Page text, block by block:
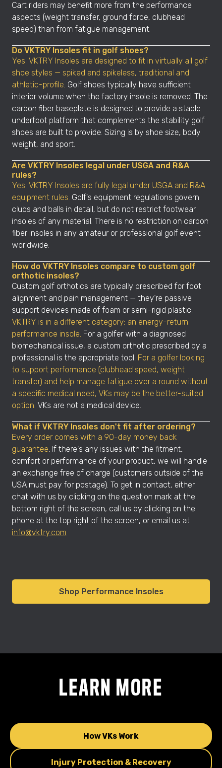
Cart riders may benefit more from the performance
aspects (weight transfer, ground force, clubhead
speed) than from fatigue management.
Do VKTRY Insoles fit in golf shoes?
Yes. VKTRY Insoles are designed to fit in virtually all golf
shoe styles — spiked and spikeless, traditional and
athletic-profile. Golf shoes typically have sufficient
interior volume when the factory insole is removed. The
carbon fiber baseplate is designed to provide a stable
underfoot platform that complements the stability golf
shoes are built to provide. Sizing is by shoe size, body
weight, and sport.
Are VKTRY Insoles legal under USGA and R&A
rules?
Yes. VKTRY Insoles are fully legal under USGA and R&A
equipment rules. Golf's equipment regulations govern
clubs and balls in detail, but do not restrict footwear
insoles of any material. There is no restriction on carbon
fiber insoles in any amateur or professional golf event
worldwide.
How do VKTRY Insoles compare to custom golf
orthotic insoles?
Custom golf orthotics are typically prescribed for foot
alignment and pain management — they're passive
support devices made of foam or semi-rigid plastic.
VKTRY is in a different category: an energy-return
performance insole. For a golfer with a diagnosed
biomechanical issue, a custom orthotic prescribed by a
professional is the appropriate tool. For a golfer looking
to support performance (clubhead speed, weight
transfer) and help manage fatigue over a round without
a specific medical need, VKs may be the better-suited
option. VKs are not a medical device.
What if VKTRY Insoles don't fit after ordering?
Every order comes with a 90-day money back
guarantee. If there's any issues with the fitment,
comfort or performance of your product, we will handle
an exchange free of charge (customers outside of the
USA must pay for postage). To get in contact, either
chat with us by clicking on the question mark at the
bottom right of the screen, call us by clicking on the
phone at the top right of the screen, or email us at
info@vktry.com
Shop Performance Insoles
LEARN MORE
How VKs Work
Injury Protection & Recovery